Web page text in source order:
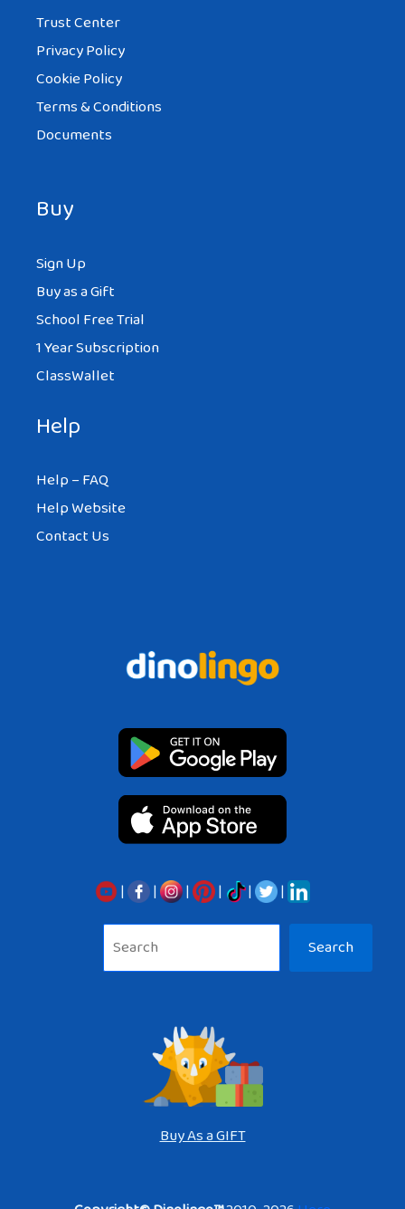
Trust Center
Privacy Policy
Cookie Policy
Terms & Conditions
Documents
Buy
Sign Up
Buy as a Gift
School Free Trial
1 Year Subscription
ClassWallet
Help
Help – FAQ
Help Website
Contact Us
| | | | |
|
Search
Buy As a GIFT